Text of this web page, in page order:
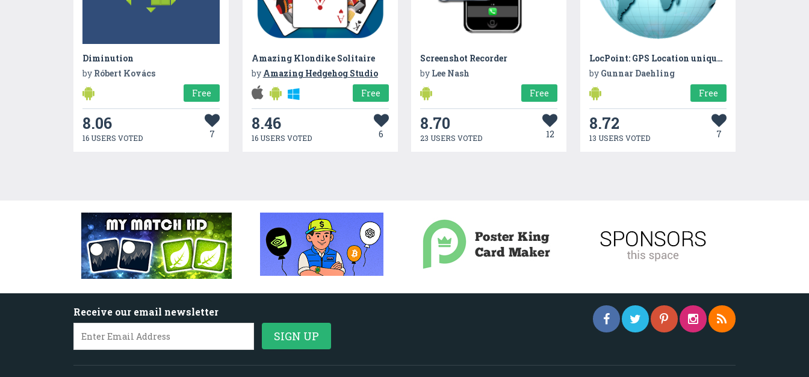
Diminution
by Róbert Kovács
Free
8.06
16 USERS VOTED 7
Amazing Klondike Solitaire
by Amazing Hedgehog Studio
Free
8.46
16 USERS VOTED 6
Screenshot Recorder
by Lee Nash
Free
8.70
23 USERS VOTED 12
LocPoint: GPS Location unique number for sharing
by Gunnar Daehling
Free
8.72
13 USERS VOTED 7
Receive our email newsletter